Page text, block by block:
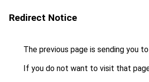
Redirect Notice
The previous page is sending you to
If you do not want to visit that